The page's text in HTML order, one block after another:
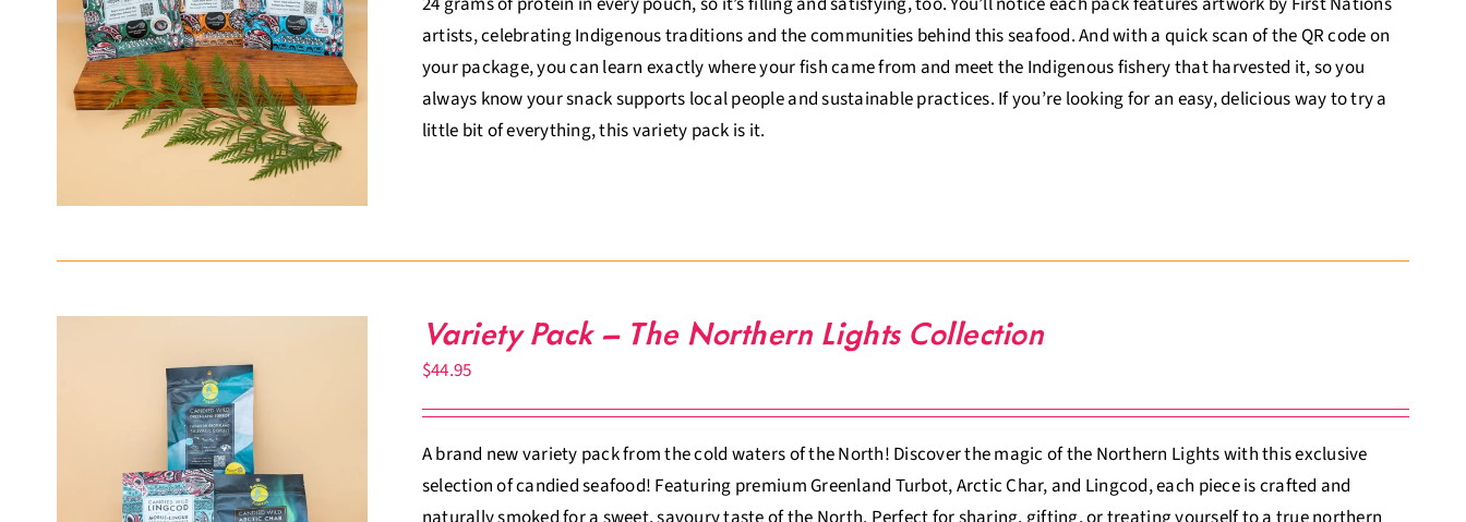
artists, celebrating Indigenous traditions and the communities behind this seafood. And with a quick scan of the QR code on
your package, you can learn exactly where your fish came from and meet the Indigenous fishery that harvested it, so you
always know your snack supports local people and sustainable practices. If you’re looking for an easy, delicious way to try a
little bit of everything, this variety pack is it.
Variety Pack – The Northern Lights Collection
$44.95
A brand new variety pack from the cold waters of the North! Discover the magic of the Northern Lights with this exclusive
selection of candied seafood! Featuring premium Greenland Turbot, Arctic Char, and Lingcod, each piece is crafted and